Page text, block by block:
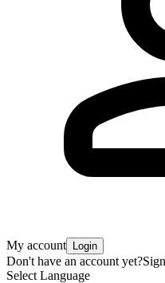
My account Login
Don't have an account yet?
Select Language